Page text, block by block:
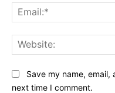
Save my name,
next time I comment.